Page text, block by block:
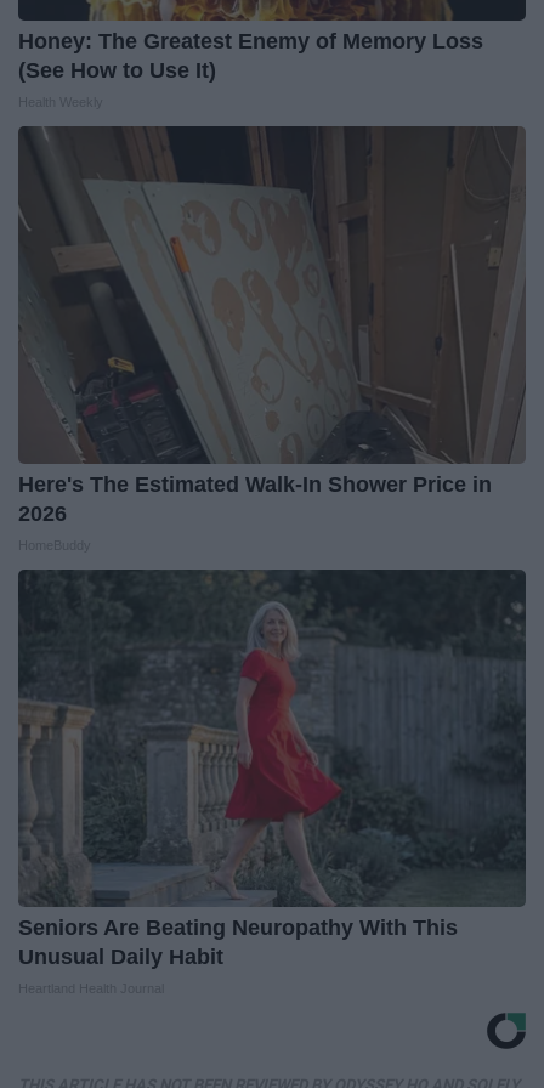
Honey: The Greatest Enemy of Memory Loss
(See How to Use It)
Here's The Estimated Walk-In Shower Price in
2026
Seniors Are Beating Neuropathy With This
Unusual Daily Habit